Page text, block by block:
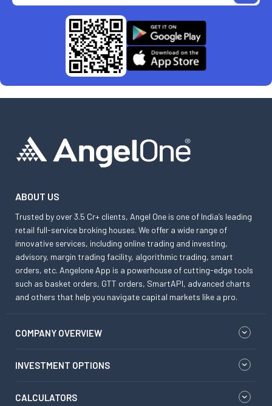
ABOUT US
Trusted by over 3.5 Cr+ clients, Angel One is one of India’s leading
retail full-service broking houses. We offer a wide range of
innovative services, including online trading and investing,
advisory, margin trading facility, algorithmic trading, smart
orders, etc. Angelone App is a powerhouse of cutting-edge tools
such as basket orders, GTT orders, SmartAPI, advanced charts
and others that help you navigate capital markets like a pro.
COMPANY OVERVIEW
INVESTMENT OPTIONS
CALCULATORS